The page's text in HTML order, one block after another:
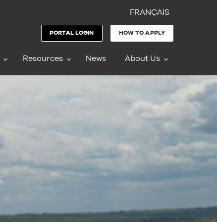
FRANÇAIS
PORTAL LOGIN HOW TO APPLY
Resources News About Us